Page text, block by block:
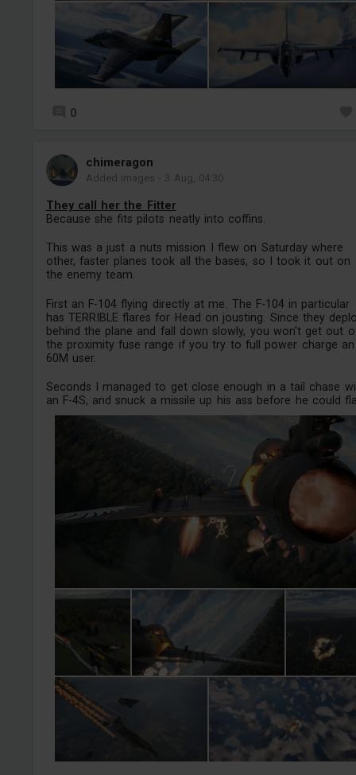
0
chimeragon
Added images - 3 Aug, 04:30
They call her the Fitter
Because she fits pilots neatly into coffins.
This was a just a nuts mission I flew on Saturday where
other, faster planes took all the bases, so I took it out on
the enemy team.
First an F-104 flying directly at me. The F-104 in particular
has TERRIBLE flares for Head on jousting. Since they
behind the plane and fall down slowly, you won't get out
the proximity fuse range if you try to full power charge an
60M user.
Seconds I managed to get close enough in a tail chase
an F-4S, and snuck a missile up his ass before he could